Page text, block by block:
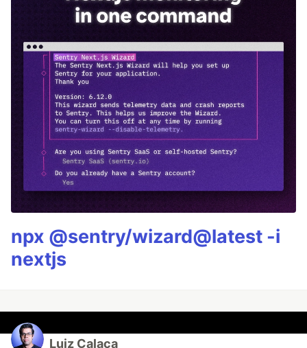
npx @sentry/wizard@latest -i
nextjs
Luiz Calaça